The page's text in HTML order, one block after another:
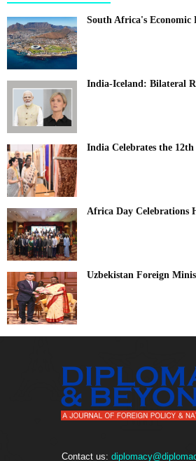
South Africa's Economic
India-Iceland: Bilateral
India Celebrates the
Africa Day Celebrations
Uzbekistan Foreign
Contact us: